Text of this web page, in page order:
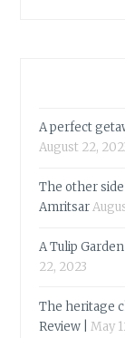
A perfect
August 22,
The other
Amritsar
A Tulip
22, 2023
The heritage
Review |
May